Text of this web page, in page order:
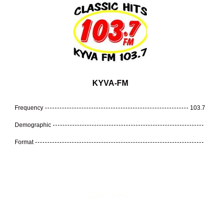
KYVA-FM
Frequency 103.7
Demographic
Format